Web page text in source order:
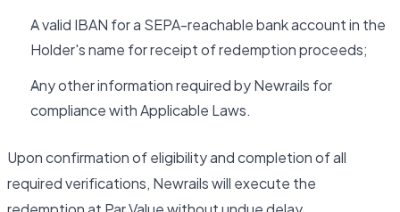
A valid IBAN for a SEPA-reachable bank account in the
Holder's name for receipt of redemption proceeds;
Any other information required by Newrails for
compliance with Applicable Laws.
Upon confirmation of eligibility and completion of all
required verifications, Newrails will execute the